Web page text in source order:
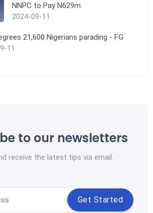
NNPC to Pay N629m
2024-09-11
21,600 Nigerians parading - FG
11
to our newsletters
receive the latest tips via email.
Get Started